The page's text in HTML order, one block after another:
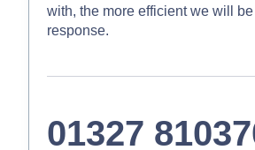
with, the more efficient we will
response.
01327